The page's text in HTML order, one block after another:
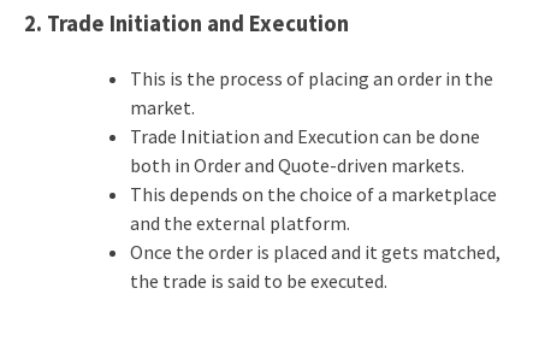
2. Trade Initiation and Execution
This is the process of placing an order in the
market.
Trade Initiation and Execution can be done
both in Order and Quote-driven markets.
This depends on the choice of a marketplace
and the external platform.
Once the order is placed and it gets matched,
the trade is said to be executed.